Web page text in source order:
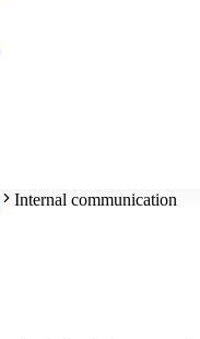
Internal communication